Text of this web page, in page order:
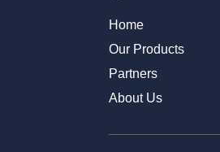
Home
Our Products
Partners
About Us